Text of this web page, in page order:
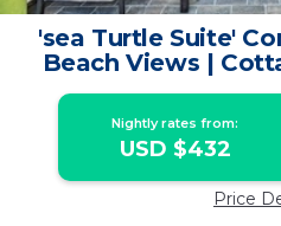
'sea Turtle Suite'
Beach Views |
Nightly rates from:
USD $432
Price